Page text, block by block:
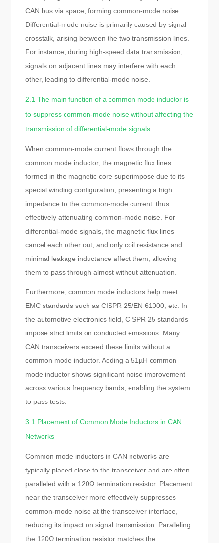
CAN bus via space, forming common-mode noise.
Differential-mode noise is primarily caused by signal
crosstalk, arising between the two transmission lines.
For instance, during high-speed data transmission,
signals on adjacent lines may interfere with each
other, leading to differential-mode noise.
2.1 The main function of a common mode inductor is
to suppress common-mode noise without affecting the
transmission of differential-mode signals.
When common-mode current flows through the
common mode inductor, the magnetic flux lines
formed in the magnetic core superimpose due to its
special winding configuration, presenting a high
impedance to the common-mode current, thus
effectively attenuating common-mode noise. For
differential-mode signals, the magnetic flux lines
cancel each other out, and only coil resistance and
minimal leakage inductance affect them, allowing
them to pass through almost without attenuation.
Furthermore, common mode inductors help meet
EMC standards such as CISPR 25/EN 61000, etc. In
the automotive electronics field, CISPR 25 standards
impose strict limits on conducted emissions. Many
CAN transceivers exceed these limits without a
common mode inductor. Adding a 51µH common
mode inductor shows significant noise improvement
across various frequency bands, enabling the system
to pass tests.
3.1 Placement of Common Mode Inductors in CAN
Networks
Common mode inductors in CAN networks are
typically placed close to the transceiver and are often
paralleled with a 120Ω termination resistor. Placement
near the transceiver more effectively suppresses
common-mode noise at the transceiver interface,
reducing its impact on signal transmission. Paralleling
the 120Ω termination resistor matches the